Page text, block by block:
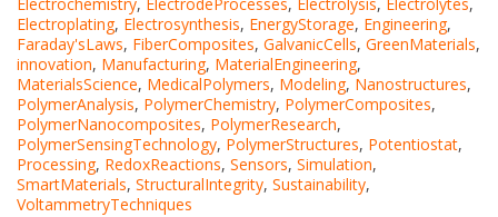
Electroplating, Electrosynthesis, EnergyStorage, Engineering,
Faraday'sLaws, FiberComposites, GalvanicCells, GreenMaterials,
innovation, Manufacturing, MaterialEngineering,
MaterialsScience, MedicalPolymers, Modeling, Nanostructures,
PolymerAnalysis, PolymerChemistry, PolymerComposites,
PolymerNanocomposites, PolymerResearch,
PolymerSensingTechnology, PolymerStructures, Potentiostat,
Processing, RedoxReactions, Sensors, Simulation,
SmartMaterials, StructuralIntegrity, Sustainability,
VoltammetryTechniques